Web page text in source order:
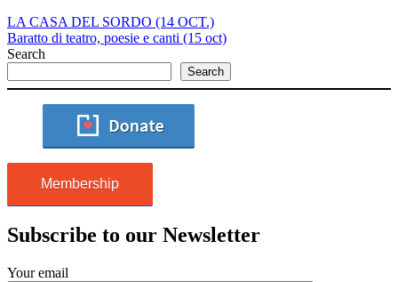
LA CASA DEL SORDO (14 OCT.)
Baratto di teatro, poesie e canti (15 oct)
Search
Search
Membership
Subscribe to our Newsletter
Your email